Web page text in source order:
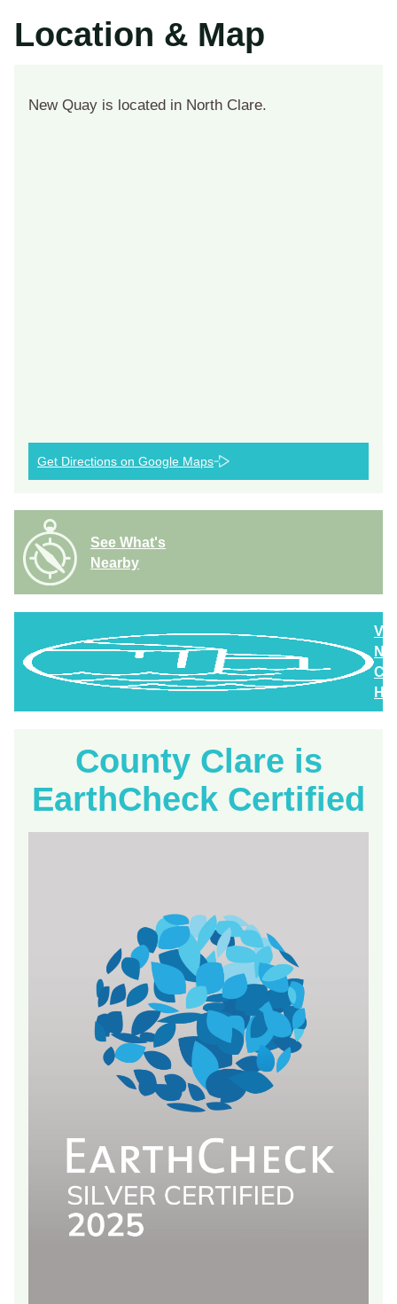
Location & Map
New Quay is located in North Clare.
Get Directions on Google Maps
See What's
Nearby
County Clare is
EarthCheck Certified